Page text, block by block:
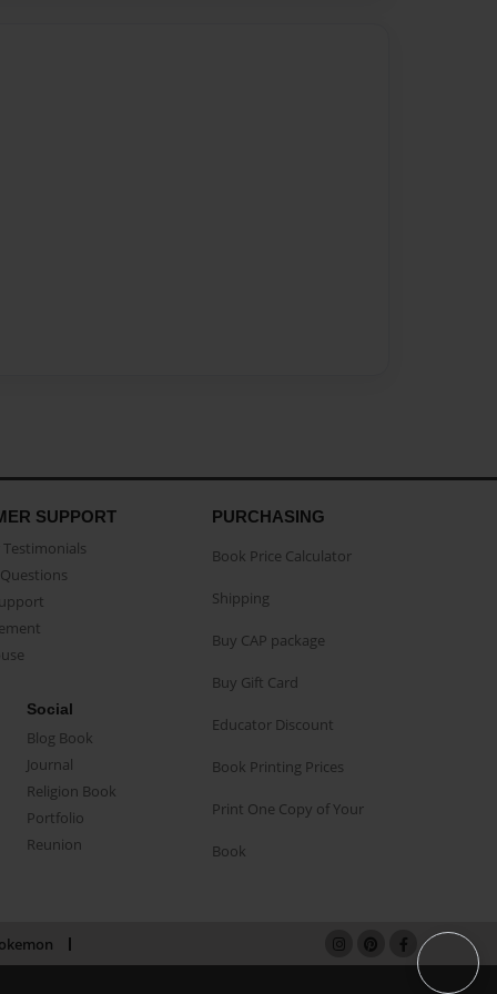
SUPPORT
Social
Blog Book
Journal
Religion Book
Portfolio
Reunion
PURCHASING
Book Price Calculator
Shipping
Buy CAP package
Buy Gift Card
Educator Discount
Book Printing Prices
Print One Copy of Your
Book